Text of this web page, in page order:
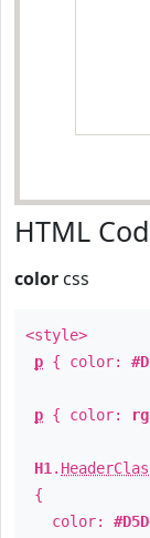
HTML
color css
<style>
p { color:
p { color:
H1 .
{
color: